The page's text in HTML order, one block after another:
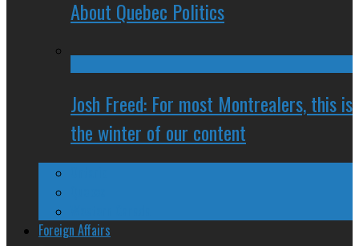
About Quebec Politics
Josh Freed: For most Montrealers, this is
the winter of our content
Foreign Affairs